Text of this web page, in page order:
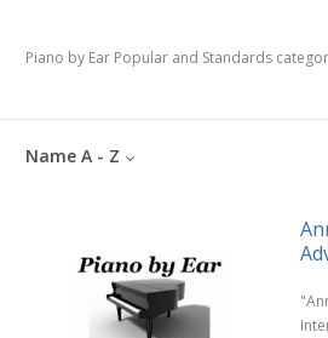
Piano by Ear Popular and Standards
Name A - Z